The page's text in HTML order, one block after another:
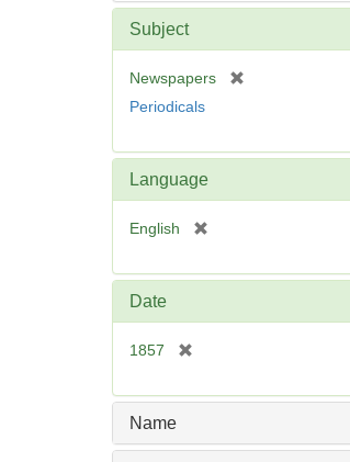
Subject
Newspapers
Periodicals
Language
English
e
Date
1857
e
Name